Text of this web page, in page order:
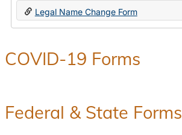
Legal Name Change Form
COVID-19 Forms
Federal & State Forms